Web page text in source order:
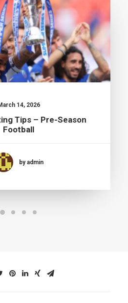
14, 2026
Tips – Pre-Season
Football
by admin